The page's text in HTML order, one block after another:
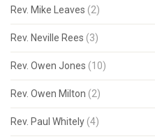
Rev. Mike Leaves (2)
Rev. Neville Rees (3)
Rev. Owen Jones (10)
Rev. Owen Milton (2)
Rev. Paul Whitely (4)